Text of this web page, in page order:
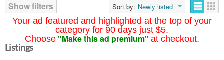
Your ad featured and highlighted at the top of your
category for 90 days just $5.
Choose "Make this ad premium" at checkout.
Show filters
Sort by: Newly listed
Listings